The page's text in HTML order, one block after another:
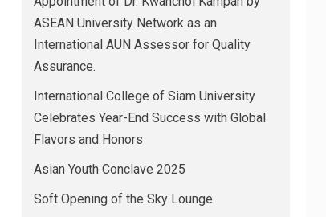
ASEAN University Network as an
International AUN Assessor for Quality
Assurance.
International College of Siam University
Celebrates Year-End Success with Global
Flavors and Honors
Asian Youth Conclave 2025
Soft Opening of the Sky Lounge